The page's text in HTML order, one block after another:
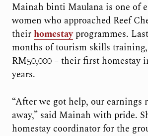
Mainah binti Maulana is one of
women who approached Reef
theirhomestayprogrammes.
months of tourism skills
RM50,000 – their first homestay
years.
“After we got help, our earnings
away,” said Mainah with pride.
homestay coordinator for the